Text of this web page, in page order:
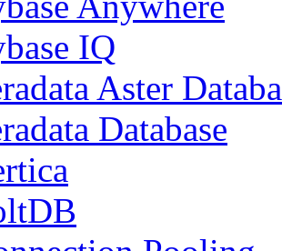
IQ
Aster
Database